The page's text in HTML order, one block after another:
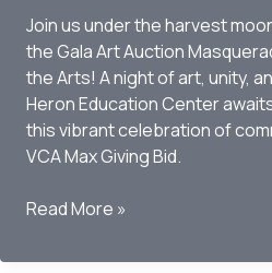
Join us under the harvest
the Gala Art Auction
the Arts! A night of art, unity,
Heron Education Center
this vibrant celebration of
VCA Max Giving Bid.
Vashon
for
Read More »